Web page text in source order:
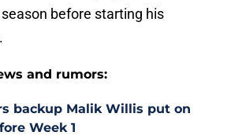
before starting his
and rumors:
backup Malik Willis put on
Week 1